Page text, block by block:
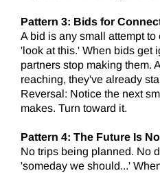
Pattern 3: Bids for
A bid is any small attempt
'look at this.' When bids get
partners stop making them.
reaching, they've already
Reversal: Notice the next
makes. Turn toward it.
Pattern 4: The Future Is
No trips being planned. No
'someday we should...'